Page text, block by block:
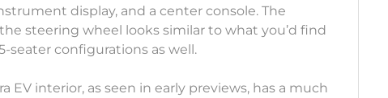
display, and a center console. The
steering wheel looks similar to what you’d find
seater configurations as well.
EV interior, as seen in early previews, has a much